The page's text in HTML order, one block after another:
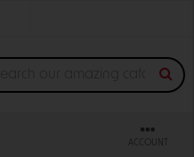
the U.S.
ACCOUNT